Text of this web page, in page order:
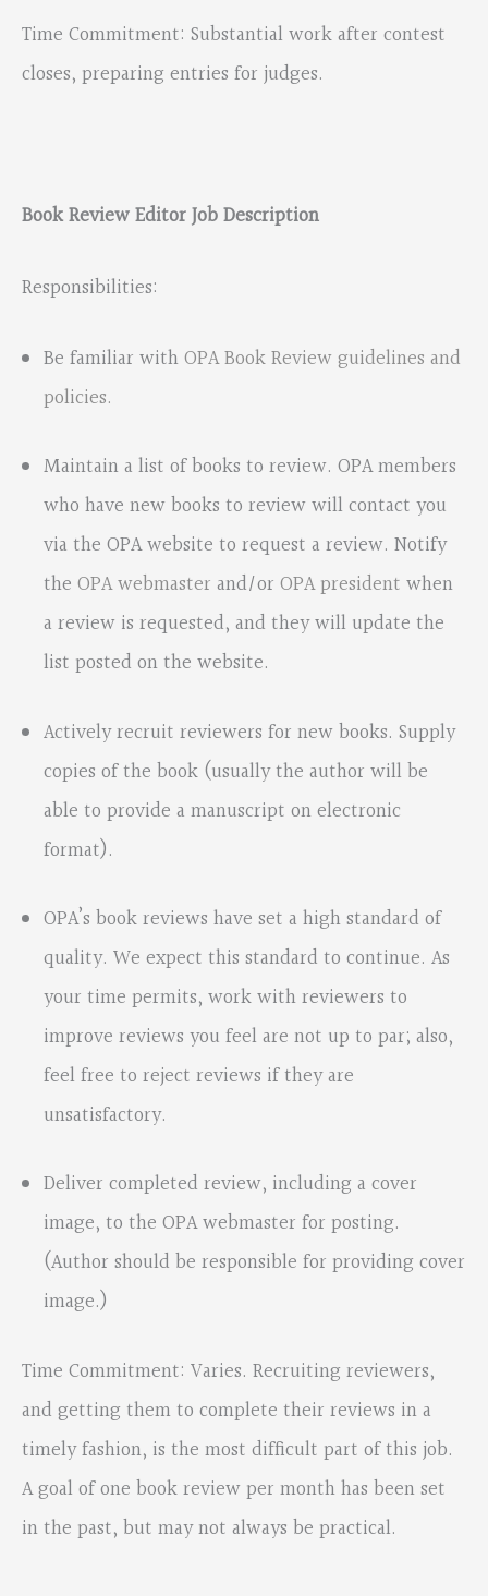
Time Commitment: Substantial work after contest
closes, preparing entries for judges.
Book Review Editor Job Description
Responsibilities:
Be familiar withOPA Book Review guidelines and
policies.
Maintain a list of books to review. OPA members
who have new books to review will contact you
via the OPA website to request a review. Notify
the OPA webmaster and/or OPA president when
a review is requested, and they will update the
list posted on the website.
Actively recruit reviewers for new books. Supply
copies of the book (usually the author will be
able to provide a manuscript on electronic
format).
OPA’s book reviews have set a high standard of
quality. We expect this standard to continue. As
your time permits, work with reviewers to
improve reviews you feel are not up to par; also,
feel free to reject reviews if they are
unsatisfactory.
Deliver completed review, including a cover
image, to the OPA webmaster for posting.
(Author should be responsible for providing cover
image.)
Time Commitment: Varies. Recruiting reviewers,
and getting them to complete their reviews in a
timely fashion, is the most difficult part of this job.
A goal of one book review per month has been set
in the past, but may not always be practical.